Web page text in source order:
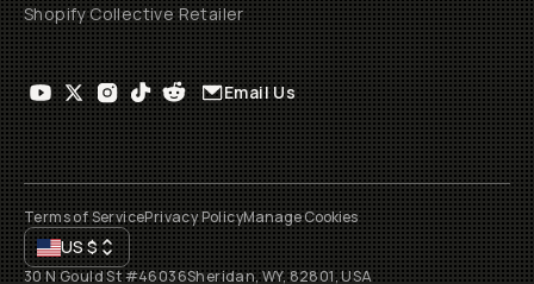
Shopify Collective Retailer
Email Us
Terms of ServicePrivacy PolicyManage Cookies
US$
30 N Gould St #46036Sheridan, WY, 82801, USA